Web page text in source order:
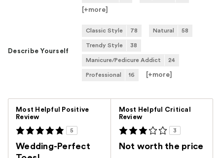
[+more]
Describe Yourself
Classic Style 78 Natural 58
Trendy Style 38
Manicure/Pedicure Addict 24
Professional 16 [+more]
Most Helpful Positive
Review
5
Wedding-Perfect
Most Helpful Critical
Review
3
Not worth the price